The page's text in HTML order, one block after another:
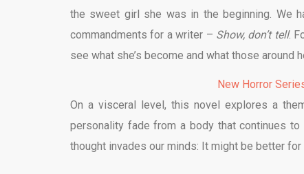
the sweet girl she was in the beginning. We
commandments for a writer – Show, don’t tell.
see what she’s become and what those around
New Horror
On a visceral level, this novel explores a
personality fade from a body that continues
thought invades our minds: It might be better